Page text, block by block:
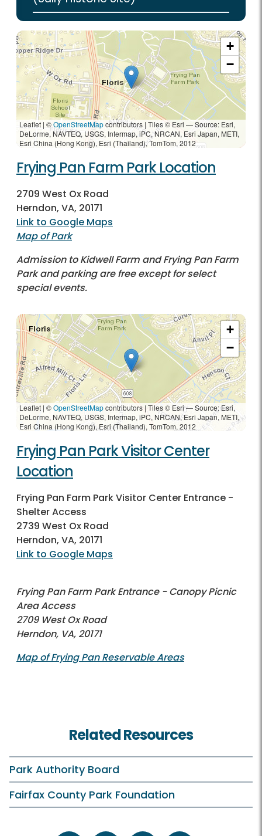
+
−
Leaflet | ©OpenStreetMapcontributors | Tiles © Esri — Source: Esri,
DeLorme, NAVTEQ, USGS, Intermap, iPC, NRCAN, Esri Japan, METI,
Esri China (Hong Kong), Esri (Thailand), TomTom, 2012
Frying Pan Farm Park Location
2709 West Ox Road
Herndon, VA, 20171
Link to Google Maps
Map of Park
Admission to Kidwell Farm and Frying Pan Farm
Park and parking are free except for select
special events.
+
−
Leaflet | ©OpenStreetMapcontributors | Tiles © Esri — Source: Esri,
DeLorme, NAVTEQ, USGS, Intermap, iPC, NRCAN, Esri Japan, METI,
Esri China (Hong Kong), Esri (Thailand), TomTom, 2012
Frying Pan Park Visitor Center
Location
Frying Pan Farm Park Visitor Center Entrance -
Shelter Access
2739 West Ox Road
Herndon, VA, 20171
Link to Google Maps
Frying Pan Farm Park Entrance - Canopy Picnic
Area Access
2709 West Ox Road
Herndon, VA, 20171
Map of Frying Pan Reservable Areas
Related Resources
Park Authority Board
Fairfax County Park Foundation